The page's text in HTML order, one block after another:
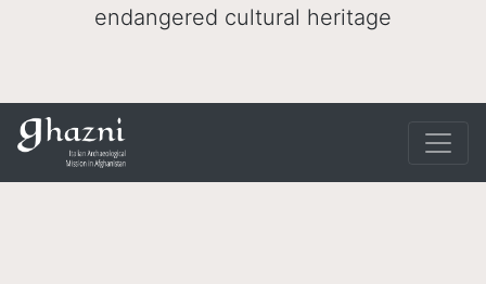
endangered cultural heritage